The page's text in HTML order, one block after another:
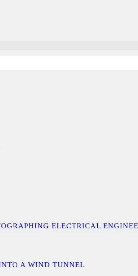
ELECTRICAL
A WIND TUNNEL